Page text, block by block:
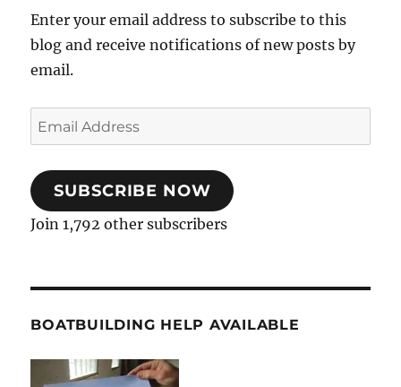
Enter your email address to subscribe to this
blog and receive notifications of new posts by
email.
Email
Address
SUBSCRIBE NOW
Join 1,792 other subscribers
BOATBUILDING HELP AVAILABLE